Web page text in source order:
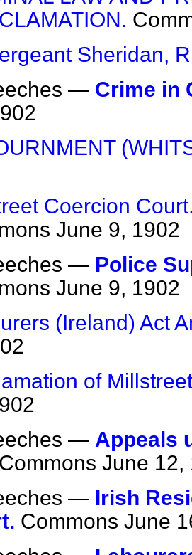
Sheridan,
— Crime in
Coercion
June 9, 1902
— Police
June 9, 1902
(Ireland) Act
of
— Appeals
Commons June 12,
— Irish
Commons June